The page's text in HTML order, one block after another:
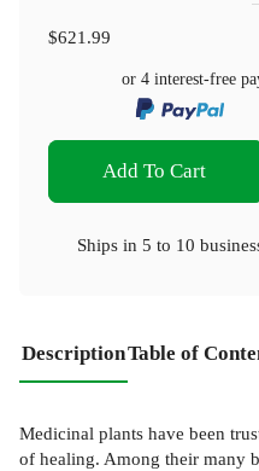
$621.99
or 4 interest-free
Add To Cart
Ships in 5 to 10
DescriptionTable of
Medicinal plants have been
of healing. Among their many